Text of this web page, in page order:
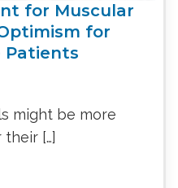
for Muscular
for
Patients
might be more
[…]